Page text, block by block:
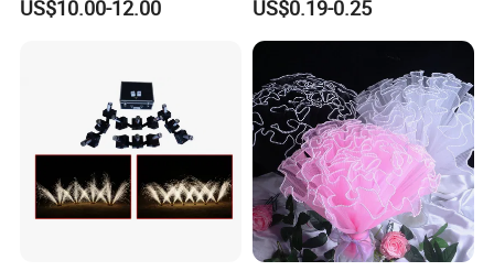
Arch Backdrop Stand,
US$10.00-12.00 US$0.19-0.25